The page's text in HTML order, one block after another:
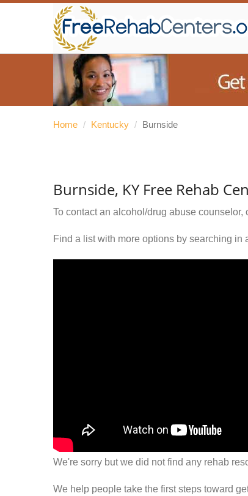
Home / Kentucky / Burnside
Burnside, KY Free Rehab
To contact an alcohol/drug abuse counselor,
Find a list with more options by searching in
We're sorry but we did not find any rehab
We help people take the first steps toward